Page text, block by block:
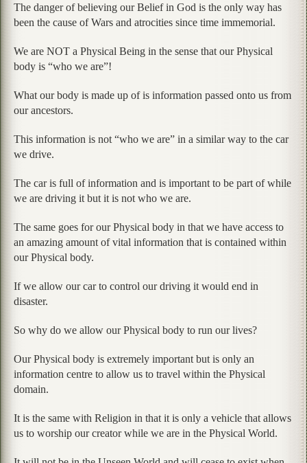
The danger of believing our Belief in God is the only way has
been the cause of Wars and atrocities since time immemorial.
We are NOT a Physical Being in the sense that our Physical
body is “who we are”!
What our body is made up of is information passed onto us from
our ancestors.
This information is not “who we are” in a similar way to the car
we drive.
The car is full of information and is important to be part of while
we are driving it but it is not who we are.
The same goes for our Physical body in that we have access to
an amazing amount of vital information that is contained within
our Physical body.
If we allow our car to control our driving it would end in
disaster.
So why do we allow our Physical body to run our lives?
Our Physical body is extremely important but is only an
information centre to allow us to travel within the Physical
domain.
It is the same with Religion in that it is only a vehicle that allows
us to worship our creator while we are in the Physical World.